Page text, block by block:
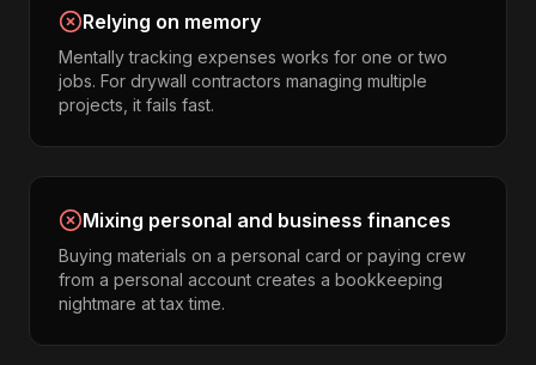
Relying on memory
Mentally tracking expenses works for one or two
jobs. For drywall contractors managing multiple
projects, it fails fast.
Mixing personal and business finances
Buying materials on a personal card or paying crew
from a personal account creates a bookkeeping
nightmare at tax time.